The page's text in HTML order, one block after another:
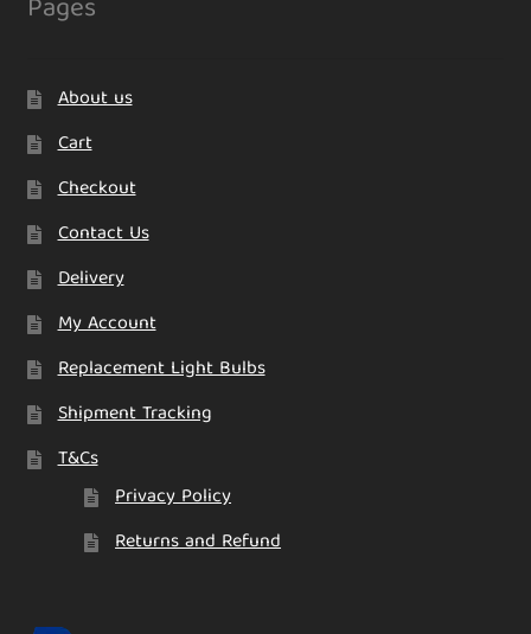
Pages
About us
Cart
Checkout
Contact Us
Delivery
My Account
Replacement Light Bulbs
Shipment Tracking
T&Cs
Privacy Policy
Returns and Refund